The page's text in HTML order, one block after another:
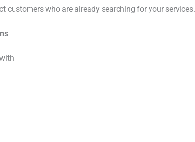
customers who are already searching for your services.